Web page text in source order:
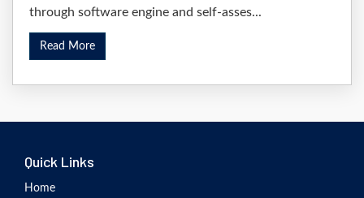
through software engine and self-asses...
Read More
Quick Links
Home